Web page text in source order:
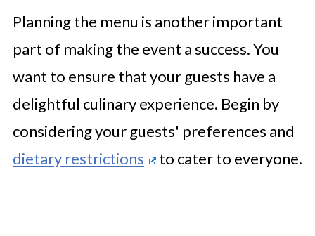
Planning the menu is another important
part of making the event a success. You
want to ensure that your guests have a
delightful culinary experience. Begin by
considering your guests' preferences and
dietary restrictions
to cater to everyone.